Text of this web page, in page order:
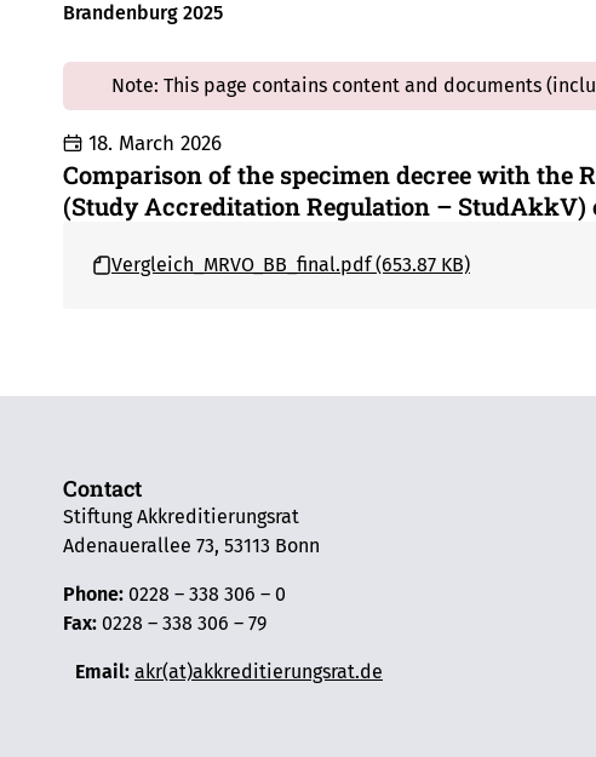
Brandenburg 2025
Note: This page contains content and documents
18. March 2026
Comparison of the specimen decree with the
(Study Accreditation Regulation – StudAkkV)
Vergleich_MRVO_BB_final.pdf (653.87 KB)
Contact
Stiftung Akkreditierungsrat
Adenauerallee 73, 53113 Bonn
Phone: 0228 – 338 306 – 0
Fax: 0228 – 338 306 – 79
Email: akr(at)akkreditierungsrat.de